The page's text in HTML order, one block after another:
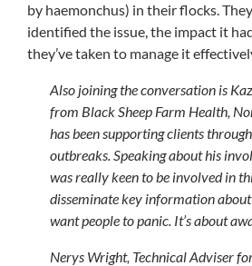
by haemonchus) in their flocks.
identified the issue, the impact it
they’ve taken to manage it
Also joining the conversation is
from Black Sheep Farm Health,
has been supporting clients
outbreaks. Speaking about his
was really keen to be involved in
disseminate key information about
want people to panic. It’s about
Nerys Wright, Technical Adviser for